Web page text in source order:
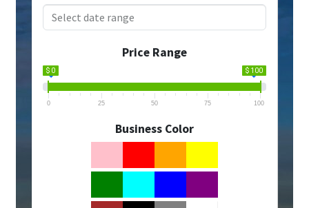
Price Range
$ 0 $ 100
0 25 50 75 100
Business Color